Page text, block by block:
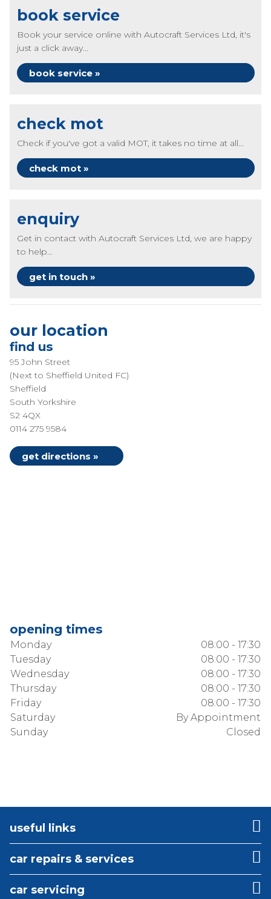
book service
Book your service online with Autocraft Services Ltd, it's
just a click away...
book service »
check mot
Check if you've got a valid MOT, it takes no time at all...
check mot »
enquiry
Get in contact with Autocraft Services Ltd, we are happy
to help...
get in touch »
our location
find us
95 John Street
(Next to Sheffield United FC)
Sheffield
South Yorkshire
S2 4QX
0114 275 9584
get directions »
opening times
Monday
08:00 - 17:30
Tuesday
08:00 - 17:30
Wednesday
08:00 - 17:30
Thursday
08:00 - 17:30
Friday
08:00 - 17:30
Saturday
By Appointment
Sunday
Closed
useful links
car repairs & services
car servicing